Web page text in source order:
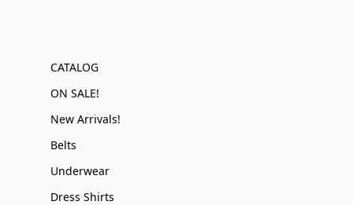
CATALOG
ON SALE!
New Arrivals!
Belts
Underwear
Dress Shirts